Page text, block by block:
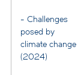
- Challenges
posed by
climate change
(2024)